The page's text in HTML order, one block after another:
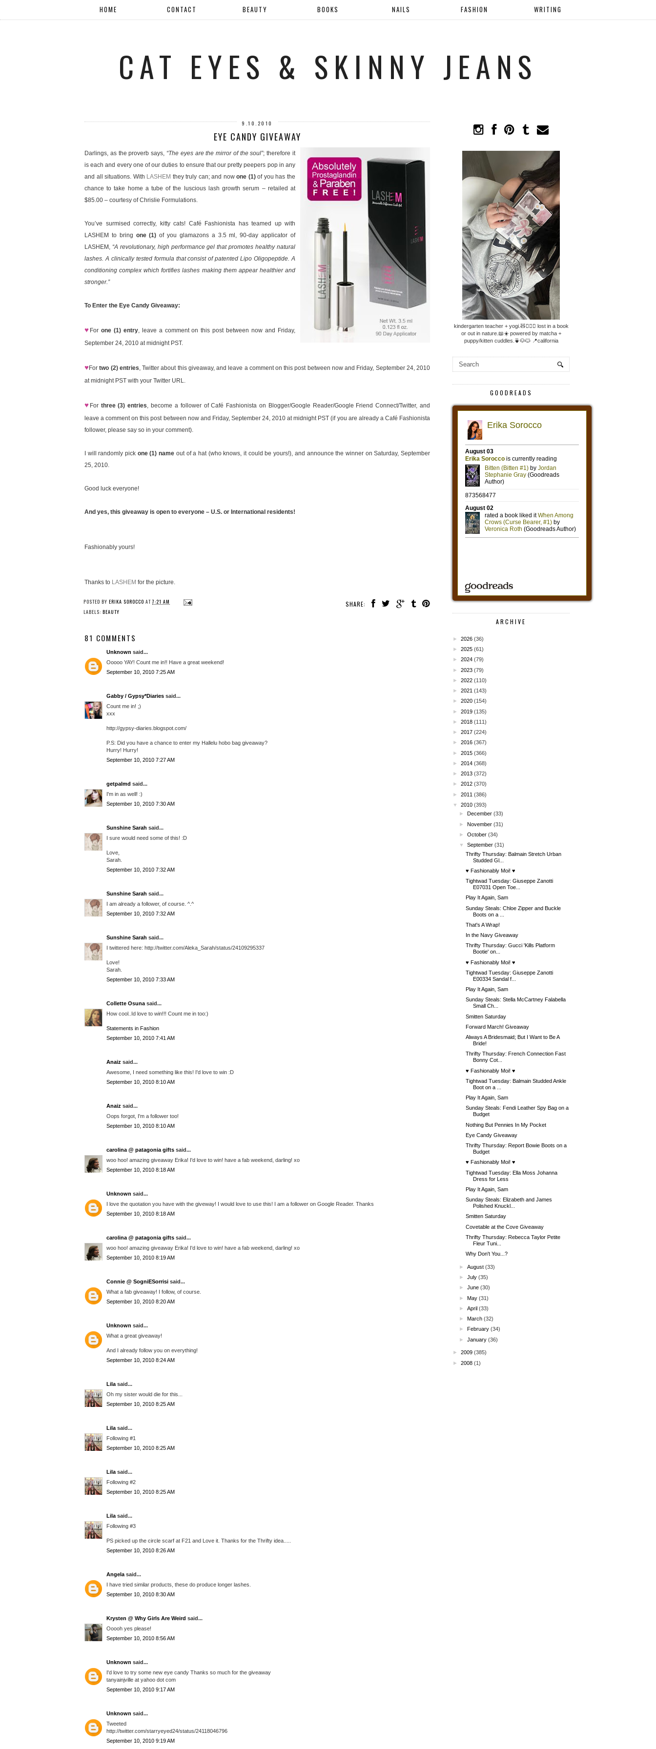
HOME CONTACT BEAUTY BOOKS NAILS FASHION WRITING
CAT EYES & SKINNY JEANS
9.10.2010
EYE CANDY GIVEAWAY
Darlings, as the proverb says, “The eyes are the mirror of the soul”; therefore it
is each and every one of our duties to ensure that our pretty peepers pop in any
and all situations. With LASHEM they truly can; and nowone (1)of you has the
chance to take home a tube of the luscious lash growth serum – retailed at
$85.00 – courtesy of Chrislie Formulations.
You’ve surmised correctly, kitty cats! Café Fashionista has teamed up with
LASHEM to bring one (1) of you glamazons a 3.5 ml, 90-day applicator of
LASHEM, “A revolutionary, high performance gel that promotes healthy natural
lashes. A clinically tested formula that consist of patented Lipo Oligopeptide. A
conditioning complex which fortifies lashes making them appear healthier and
stronger.”
To Enter the Eye Candy Giveaway:
♥ For one (1) entry, leave a comment on this post between now and Friday,
September 24, 2010 at midnight PST.
♥ Fortwo (2) entries, Twitter about this giveaway, and leave a comment on this post between now and Friday, September 24, 2010
at midnight PST with your Twitter URL.
♥ For three (3) entries, become a follower of Café Fashionista on Blogger/Google Reader/Google Friend Connect/Twitter, and
leave a comment on this post between now and Friday, September 24, 2010 at midnight PST (if you are already a Café Fashionista
follower, please say so in your comment).
I will randomly pick one (1) name out of a hat (who knows, it could be yours!), and announce the winner on Saturday, September
25, 2010.
Good luck everyone!
And yes, this giveaway is open to everyone – U.S. or International residents!
Fashionably yours!
Thanks to LASHEM for the picture.
SHARE:
POSTED BY ERIKA SOROCCO AT7:21 AM
LABELS: BEAUTY
81 COMMENTS
Unknown said...
Ooooo YAY! Count me in!! Have a great weekend!
September 10, 2010 7:25 AM
Gabby / Gypsy*Diaries said...
Count me in! ;)
xxx
http://gypsy-diaries.blogspot.com/
P.S: Did you have a chance to enter my Hallelu hobo bag giveaway?
Hurry! Hurry!
September 10, 2010 7:27 AM
getpalmd said...
I'm in as well! :)
September 10, 2010 7:30 AM
Sunshine Sarah said...
I sure would need some of this! :D
Love,
Sarah.
September 10, 2010 7:32 AM
Sunshine Sarah said...
I am already a follower, of course. ^.^
September 10, 2010 7:32 AM
Sunshine Sarah said...
I twittered here: http://twitter.com/Aleka_Sarah/status/24109295337
Love!
Sarah.
September 10, 2010 7:33 AM
Collette Osuna said...
How cool..Id love to win!!! Count me in too:)
Statements in Fashion
September 10, 2010 7:41 AM
Anaiz said...
Awesome, I need something like this! I'd love to win :D
September 10, 2010 8:10 AM
Anaiz said...
Oops forgot, I'm a follower too!
September 10, 2010 8:10 AM
carolina @ patagonia gifts said...
woo hoo! amazing giveaway Erika! I'd love to win! have a fab weekend, darling! xo
September 10, 2010 8:18 AM
Unknown said...
I love the quotation you have with the giveway! I would love to use this! I am a follower on Google Reader. Thanks
September 10, 2010 8:18 AM
carolina @ patagonia gifts said...
woo hoo! amazing giveaway Erika! I'd love to win! have a fab weekend, darling! xo
September 10, 2010 8:19 AM
Connie @ SogniESorrisi said...
What a fab giveaway! I follow, of course.
September 10, 2010 8:20 AM
Unknown said...
What a great giveaway!
And I already follow you on everything!
September 10, 2010 8:24 AM
Lila said...
Oh my sister would die for this...
September 10, 2010 8:25 AM
Lila said...
Following #1
September 10, 2010 8:25 AM
Lila said...
Following #2
September 10, 2010 8:25 AM
Lila said...
Following #3
PS picked up the circle scarf at F21 and Love it. Thanks for the Thrifty idea.....
September 10, 2010 8:26 AM
Angela said...
I have tried similar products, these do produce longer lashes.
September 10, 2010 8:30 AM
Krysten @ Why Girls Are Weird said...
Ooooh yes please!
September 10, 2010 8:56 AM
Unknown said...
I'd love to try some new eye candy Thanks so much for the giveaway
tanyainjville at yahoo dot com
September 10, 2010 9:17 AM
Unknown said...
Tweeted
http://twitter.com/starryeyed24/status/24118046796
September 10, 2010 9:19 AM
kindergarten teacher + yogi.🧸🧘🏼‍♀️ lost in a book
or out in nature.📖☀️ powered by matcha +
puppy/kitten cuddles.🍵🐶🐱 📍california
GOODREADS
ARCHIVE
► 2026 (36)
► 2025 (61)
► 2024 (79)
► 2023 (79)
► 2022 (110)
► 2021 (143)
► 2020 (154)
► 2019 (135)
► 2018 (111)
► 2017 (224)
► 2016 (367)
► 2015 (366)
► 2014 (368)
► 2013 (372)
► 2012 (370)
► 2011 (386)
▼
2010 (393)
►
December (33)
►November (31)
►October (34)
▼
September (31)
Thrifty Thursday: Balmain Stretch Urban
Studded Gl...
♥ Fashionably Moi! ♥
Tightwad Tuesday: Giuseppe Zanotti
E07031 Open Toe...
Play It Again, Sam
Sunday Steals: Chloe Zipper and Buckle
Boots on a ...
That's A Wrap!
In the Navy Giveaway
Thrifty Thursday: Gucci 'Kills Platform
Bootie' on...
♥ Fashionably Moi! ♥
Tightwad Tuesday: Giuseppe Zanotti
E00334 Sandal f...
Play It Again, Sam
Sunday Steals: Stella McCartney Falabella
Small Ch...
Smitten Saturday
Forward March! Giveaway
Always A Bridesmaid; But I Want to Be A
Bride!
Thrifty Thursday: French Connection Fast
Bonny Cot...
♥ Fashionably Moi! ♥
Tightwad Tuesday: Balmain Studded Ankle
Boot on a ...
Play It Again, Sam
Sunday Steals: Fendi Leather Spy Bag on a
Budget
Nothing But Pennies In My Pocket
Eye Candy Giveaway
Thrifty Thursday: Report Bowie Boots on a
Budget
♥ Fashionably Moi! ♥
Tightwad Tuesday: Ella Moss Johanna
Dress for Less
Play It Again, Sam
Sunday Steals: Elizabeth and James
Polished Knuckl...
Smitten Saturday
Covetable at the Cove Giveaway
Thrifty Thursday: Rebecca Taylor Petite
Fleur Tuni...
Why Don't You...?
►August (33)
►July (35)
►June (30)
►May (31)
►April (33)
►March (32)
►
February (34)
►January (36)
► 2009 (385)
► 2008 (1)